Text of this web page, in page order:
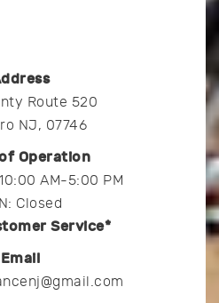
Route 520
NJ, 07746
Operation
AM-5:00 PM
Closed
Service*
Email